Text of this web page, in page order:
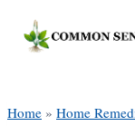
Home » Home